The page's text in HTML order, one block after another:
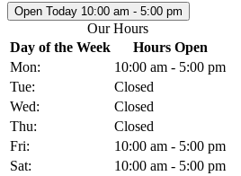
Open Today 10:00 am - 5:00 pm
Our Hours
Day of the Week
Hours Open
Mon:
10:00 am - 5:00 pm
Tue:
Closed
Wed:
Closed
Thu:
Closed
Fri:
10:00 am - 5:00 pm
Sat:
10:00 am - 5:00 pm